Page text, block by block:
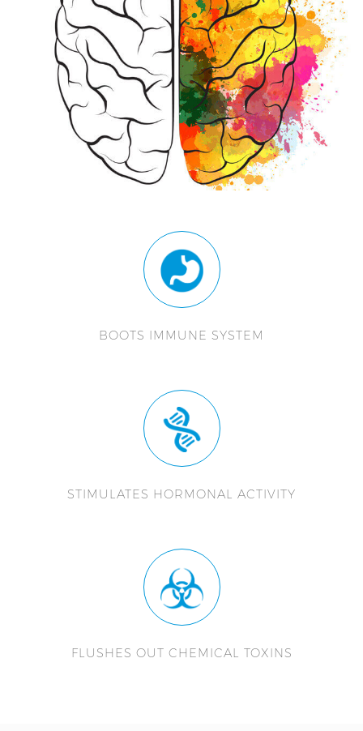
BOOTS IMMUNE SYSTEM
STIMULATES HORMONAL ACTIVITY
FLUSHES OUT CHEMICAL TOXINS